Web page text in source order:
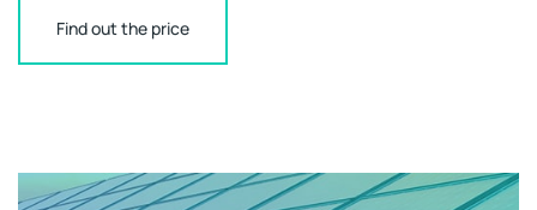
Find out the price